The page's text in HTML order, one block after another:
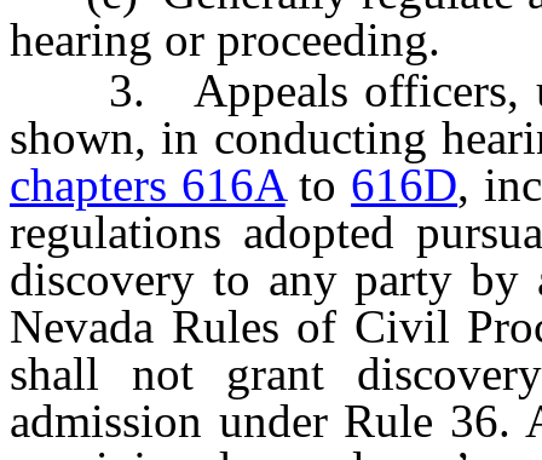
hearing or proceeding.
3. Appeals officers,
shown, in conducting
chapters 616Ato 616D,
regulations adopted
discovery to any party by
Nevada Rules of Civil
shall not grant
admission under Rule 36.